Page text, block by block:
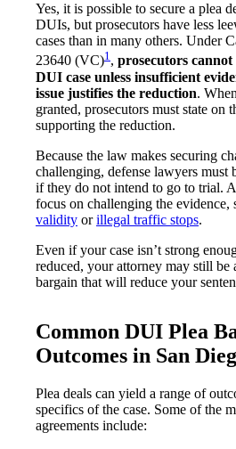
Yes, it is possible to secure a plea
DUIs, but prosecutors have less
cases than in many others. Under
23640 (VC)1, prosecutors
DUI case unless insufficient
issue justifies the reduction.
granted, prosecutors must state on
supporting the reduction.
Because the law makes securing
challenging, defense lawyers must
if they do not intend to go to trial.
focus on challenging the evidence,
validity orillegal traffic stops.
Even if your case isn’t strong
reduced, your attorney may still be
bargain that will reduce your
Common DUI Plea
Outcomes in San
Plea deals can yield a range of
specifics of the case. Some of the
agreements include: